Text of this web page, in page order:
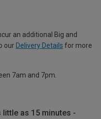
an additional Big and
our Delivery Details for more
7am and 7pm.
as 15 minutes -